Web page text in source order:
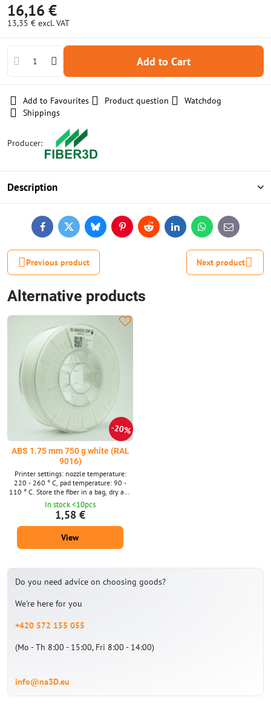
16,16 €
13,35 € excl. VAT
Add to Cart
Add to Favourites Product question
Watchdog
Shippings
Producer:
Description
FacebookTwitterBlueskyPinterestReddit LinkedInWhatsApp
E-
mail
Previous product Next product
Alternative products
20%
ABS 1.75 mm 750 g white (RAL
9016)
Printer settings: nozzle temperature:
220 - 260 ° C, pad temperature: 90 -
110 ° C. Store the fiber in a bag, dry and
dark.
In stock <10pcs
1,58 €
View
Do you need advice on choosing goods?
We're here for you
+420 572 155 055
(Mo - Th 8:00 - 15:00, Fri 8:00 - 14:00)
info@na3D.eu